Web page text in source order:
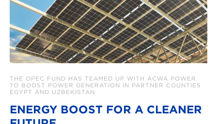
THE OPEC FUND HAS TEAMED UP WITH ACWA POWER
TO BOOST POWER GENERATION IN PARTNER COUNTIES
EGYPT AND UZBEKISTAN
ENERGY BOOST FOR A CLEANER